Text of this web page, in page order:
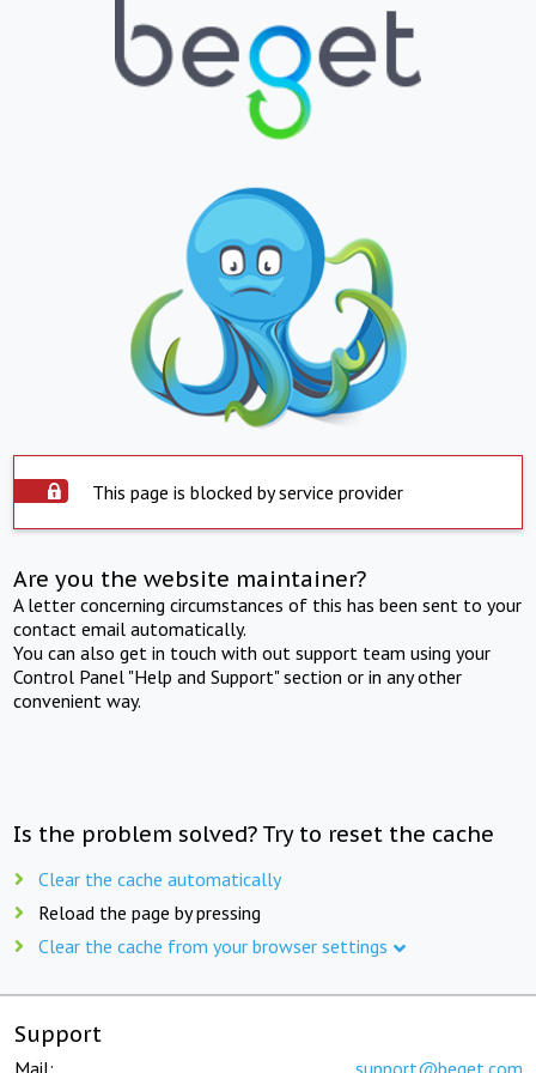
This page is blocked by service provider
Are you the website maintainer?
A letter concerning circumstances of this has been sent to your
contact email automatically.
You can also get in touch with out support team using your
Control Panel "Help and Support" section or in any other
convenient way.
Is the problem solved? Try to reset the cache
Clear the cache automatically
Reload the page by pressing
Clear the cache from your browser settings
Support
Mail: support@beget.com